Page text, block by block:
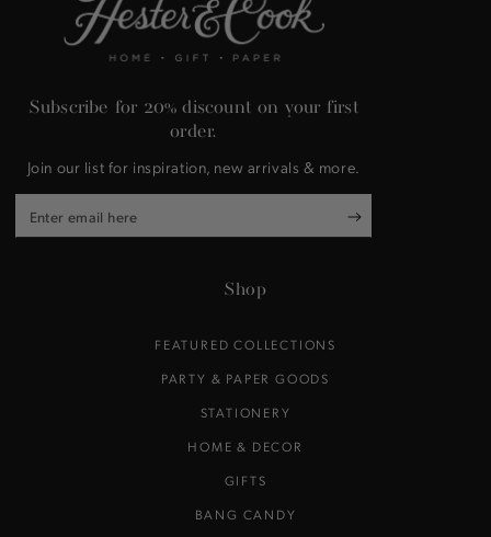
Subscribe for 20% discount on your first
order.
Join our list for inspiration, new arrivals & more.
Enter
email
Shop
FEATURED COLLECTIONS
PARTY & PAPER GOODS
STATIONERY
HOME & DECOR
GIFTS
BANG CANDY